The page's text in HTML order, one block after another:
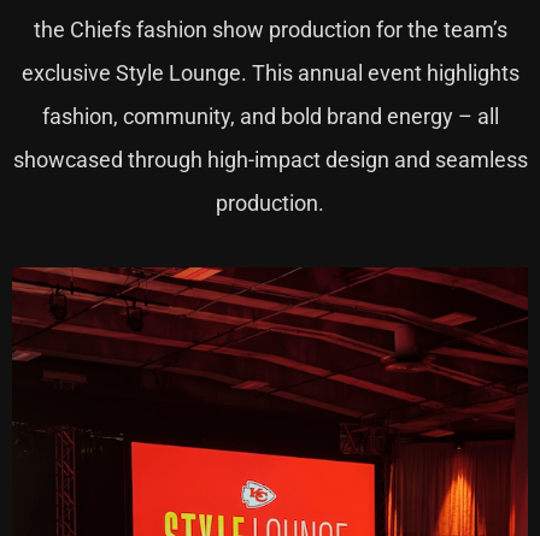
the Chiefs fashion show production for the team’s
exclusive Style Lounge. This annual event highlights
fashion, community, and bold brand energy – all
showcased through high-impact design and seamless
production.